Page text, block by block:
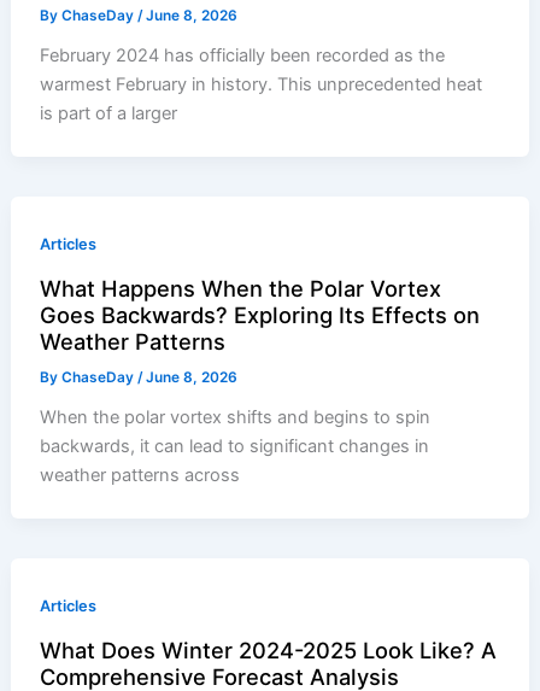
ByChaseDay/June 8, 2026
February 2024 has officially been recorded as the
warmest February in history. This unprecedented heat
is part of a larger
Articles
What Happens When the Polar Vortex
Goes Backwards? Exploring Its Effects on
Weather Patterns
ByChaseDay/June 8, 2026
When the polar vortex shifts and begins to spin
backwards, it can lead to significant changes in
weather patterns across
Articles
What Does Winter 2024-2025 Look Like? A
Comprehensive Forecast Analysis